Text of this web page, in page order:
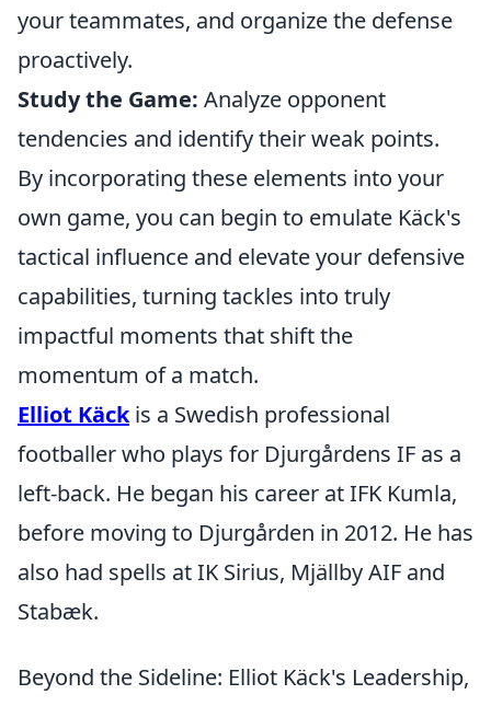
your teammates, and organize the defense
proactively.
Study the Game: Analyze opponent
tendencies and identify their weak points.
By incorporating these elements into your
own game, you can begin to emulate Käck's
tactical influence and elevate your defensive
capabilities, turning tackles into truly
impactful moments that shift the
momentum of a match.
Elliot Käckis a Swedish professional
footballer who plays for Djurgårdens IF as a
left-back. He began his career at IFK Kumla,
before moving to Djurgården in 2012. He has
also had spells at IK Sirius, Mjällby AIF and
Stabæk.
Beyond the Sideline: Elliot Käck's Leadership,